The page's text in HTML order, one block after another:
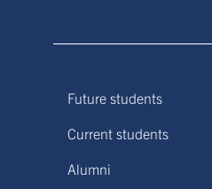
Future students
Current students
Alumni